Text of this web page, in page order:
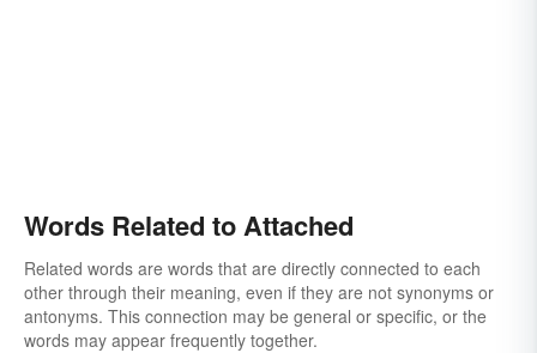
Words Related to Attached
Related words are words that are directly connected to each
other through their meaning, even if they are not synonyms or
antonyms. This connection may be general or specific, or the
words may appear frequently together.